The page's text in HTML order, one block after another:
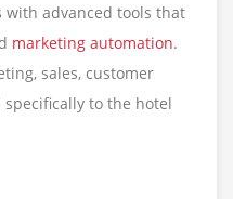
with advanced tools that
marketing automation.
sales, customer
to the hotel